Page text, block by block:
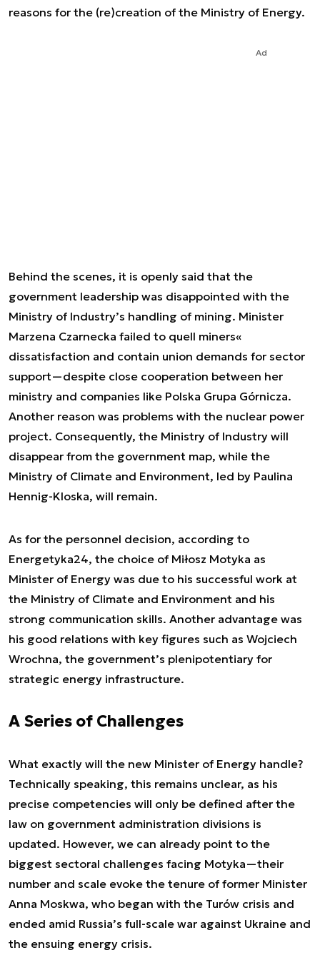
reasons for the (re)creation of the Ministry of Energy.
Ad
Behind the scenes, it is openly said that the
government leadership was disappointed with the
Ministry of Industry’s handling of mining. Minister
Marzena Czarnecka failed to quell miners«
dissatisfaction and contain union demands for sector
support—despite close cooperation between her
ministry and companies like Polska Grupa Górnicza.
Another reason was problems with the nuclear power
project. Consequently, the Ministry of Industry will
disappear from the government map, while the
Ministry of Climate and Environment, led by Paulina
Hennig-Kloska, will remain.
As for the personnel decision, according to
Energetyka24, the choice of Miłosz Motyka as
Minister of Energy was due to his successful work at
the Ministry of Climate and Environment and his
strong communication skills. Another advantage was
his good relations with key figures such as Wojciech
Wrochna, the government’s plenipotentiary for
strategic energy infrastructure.
A Series of Challenges
What exactly will the new Minister of Energy handle?
Technically speaking, this remains unclear, as his
precise competencies will only be defined after the
law on government administration divisions is
updated. However, we can already point to the
biggest sectoral challenges facing Motyka—their
number and scale evoke the tenure of former Minister
Anna Moskwa, who began with the Turów crisis and
ended amid Russia’s full-scale war against Ukraine and
the ensuing energy crisis.